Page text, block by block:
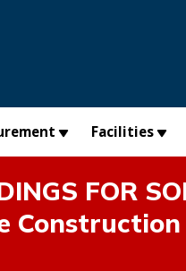
Facilities
FOR